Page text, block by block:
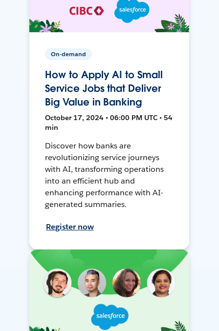
On-demand
How to Apply AI to Small
Service Jobs that Deliver
Big Value in Banking
October 17, 2024 • 06:00 PM UTC • 54
min
Discover how banks are
revolutionizing service journeys
with AI, transforming operations
into an efficient hub and
enhancing performance with AI-
generated summaries.
Register now